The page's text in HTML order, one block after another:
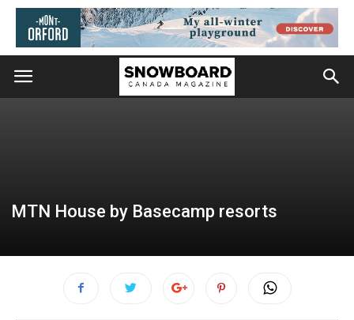
MTN House by Basecamp resorts